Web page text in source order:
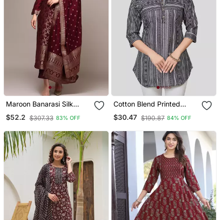
Maroon Banarasi Silk
Kurta Set With Zari
Dupatta
$52.2 $307.33 83% OFF
Cotton Blend Printed
Short Kurti
$30.47 $190.87 84% OFF